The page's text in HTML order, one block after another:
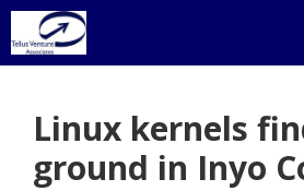
Skip
to
Linux kernels
ground in Inyo